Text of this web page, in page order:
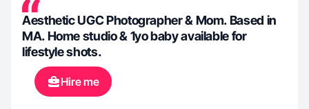
Aesthetic UGC Photographer & Mom. Based in
MA. Home studio & 1yo baby available for
lifestyle shots.
Hire me